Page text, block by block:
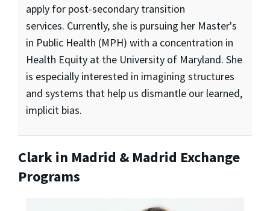
apply for post-secondary transition
services. Currently, she is pursuing her Master's
in Public Health (MPH) with a concentration in
Health Equity at the University of Maryland. She
is especially interested in imagining structures
and systems that help us dismantle our learned,
implicit bias.
Clark in Madrid & Madrid Exchange
Programs